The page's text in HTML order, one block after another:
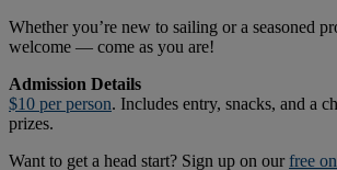
Whether you’re new to sailing or a seasoned
welcome — come as you are!
Admission Details
$10 per person. Includes entry, snacks, and a
prizes.
Want to get a head start? Sign up on ourfree